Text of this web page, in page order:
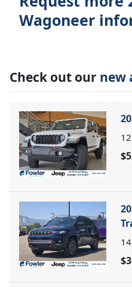
Wagoneer
Check out our new
12
14